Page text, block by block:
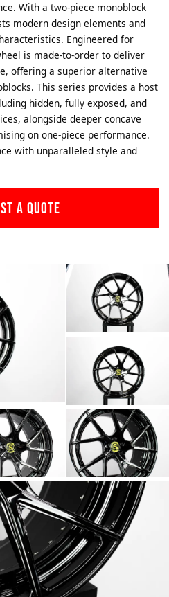
With a two-piece monoblock
modern design elements and
Engineered for
is made-to-order to deliver
offering a superior alternative
This series provides a host
hidden, fully exposed, and
alongside deeper concave
on one-piece performance.
with unparalleled style and
A QUOTE